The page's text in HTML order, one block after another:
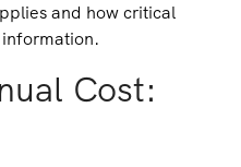
and how critical
Cost: